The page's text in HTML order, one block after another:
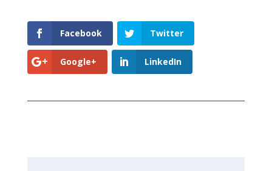
Facebook Twitter
Google+ LinkedIn